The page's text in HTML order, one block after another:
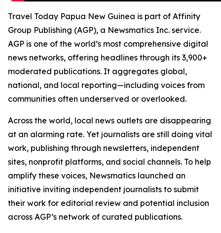
Travel Today Papua New Guinea is part of Affinity
Group Publishing (AGP), a Newsmatics Inc. service.
AGP is one of the world’s most comprehensive digital
news networks, offering headlines through its 3,900+
moderated publications. It aggregates global,
national, and local reporting—including voices from
communities often underserved or overlooked.
Across the world, local news outlets are disappearing
at an alarming rate. Yet journalists are still doing vital
work, publishing through newsletters, independent
sites, nonprofit platforms, and social channels. To help
amplify these voices, Newsmatics launched an
initiative inviting independent journalists to submit
their work for editorial review and potential inclusion
across AGP’s network of curated publications.